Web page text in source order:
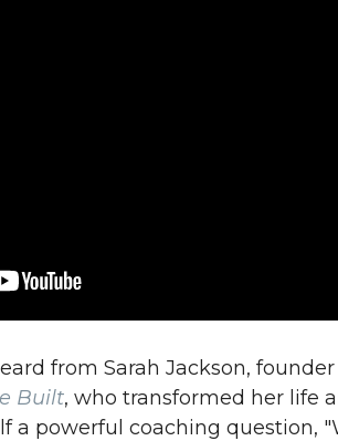
from Sarah Jackson,
Built, who transformed her life
a powerful coaching question,